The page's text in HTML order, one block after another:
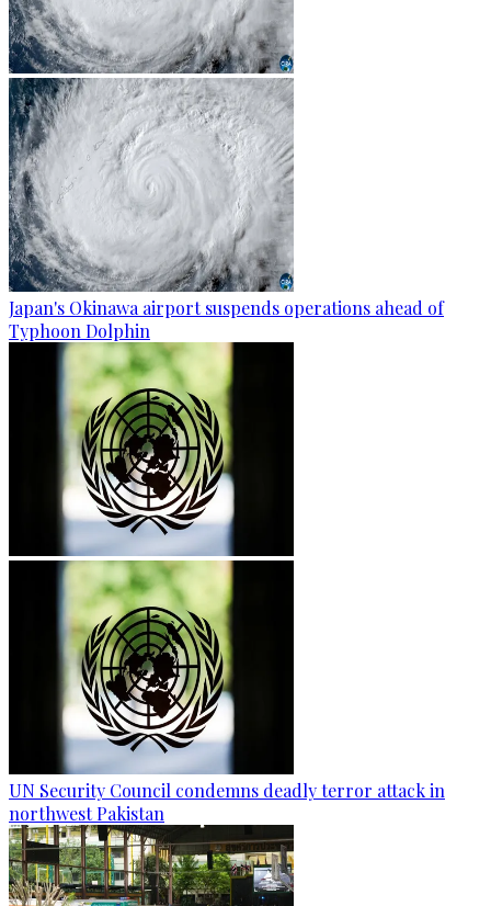
Japan's Okinawa airport suspends operations ahead of
Typhoon Dolphin
UN Security Council condemns deadly terror attack in
northwest Pakistan